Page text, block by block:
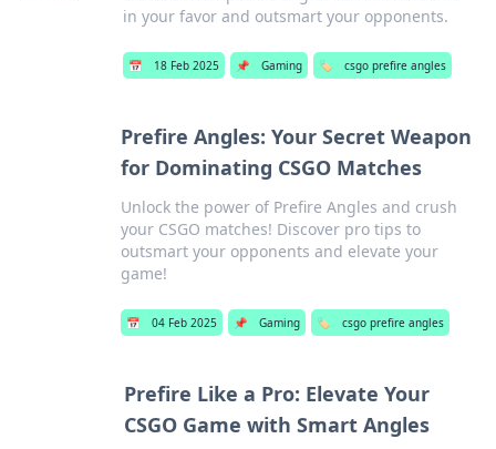
in your favor and outsmart your opponents.
📅 18 Feb 2025 📌 Gaming 🏷️ csgo prefire angles
Prefire Angles: Your Secret Weapon
for Dominating CSGO Matches
Unlock the power of Prefire Angles and crush
your CSGO matches! Discover pro tips to
outsmart your opponents and elevate your
game!
📅 04 Feb 2025 📌 Gaming 🏷️ csgo prefire angles
Prefire Like a Pro: Elevate Your
CSGO Game with Smart Angles